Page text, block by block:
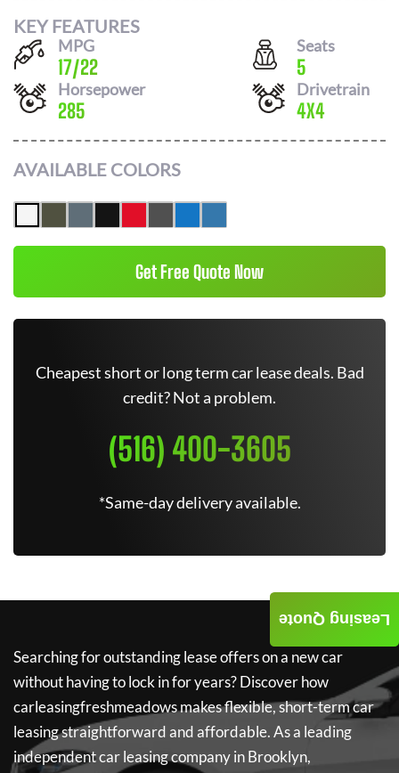
KEY FEATURES
MPG
17/22
Seats
5
Horsepower
285
Drivetrain
4X4
AVAILABLE COLORS
Get Free Quote Now
Cheapest short or long term car lease deals. Bad
credit? Not a problem.
(516) 400-3605
*Same-day delivery available.
Searching for outstanding lease offers on a new car
without having to lock in for years? Discover how
carleasingfreshmeadowsmakes flexible, short-term car
leasing straightforward and affordable. As a leading
independent car leasing company in Brooklyn,
Leasing Quote